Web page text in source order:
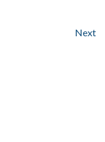
Next